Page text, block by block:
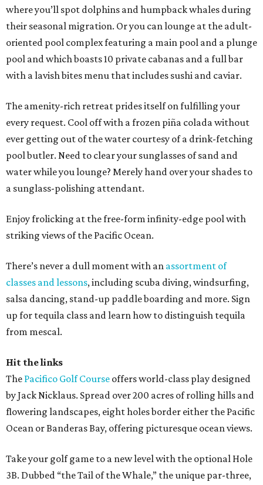
where you’ll spot dolphins and humpback whales during
their seasonal migration. Or you can lounge at the adult-
oriented pool complex featuring a main pool and a plunge
pool and which boasts 10 private cabanas and a full bar
with a lavish bites menu that includes sushi and caviar.
The amenity-rich retreat prides itself on fulfilling your
every request. Cool off with a frozen piña colada without
ever getting out of the water courtesy of a drink-fetching
pool butler. Need to clear your sunglasses of sand and
water while you lounge? Merely hand over your shades to
a sunglass-polishing attendant.
Enjoy frolicking at the free-form infinity-edge pool with
striking views of the Pacific Ocean.
There’s never a dull moment with an assortment of
classes and lessons, including scuba diving, windsurfing,
salsa dancing, stand-up paddle boarding and more. Sign
up for tequila class and learn how to distinguish tequila
from mescal.
Hit the links
The Pacifico Golf Course offers world-class play designed
by Jack Nicklaus. Spread over 200 acres of rolling hills and
flowering landscapes, eight holes border either the Pacific
Ocean or Banderas Bay, offering picturesque ocean views.
Take your golf game to a new level with the optional Hole
3B. Dubbed “the Tail of the Whale,” the unique par-three,